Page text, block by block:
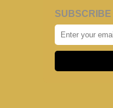
SUBSCRIBE